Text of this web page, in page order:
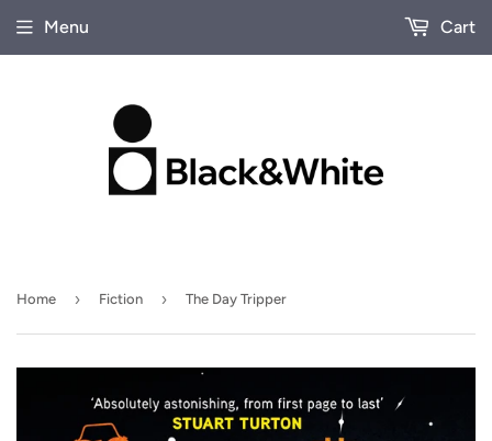
Menu Cart
Home › Fiction › The Day Tripper